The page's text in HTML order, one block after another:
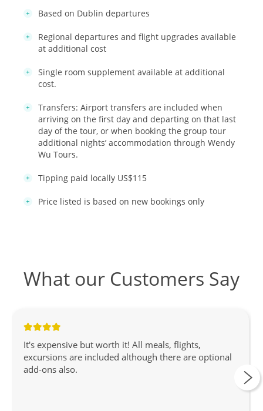
Based on Dublin departures
Regional departures and flight upgrades available
at additional cost
Single room supplement available at additional
cost.
Transfers: Airport transfers are included when
arriving on the first day and departing on that last
day of the tour, or when booking the group tour
additional nights’ accommodation through Wendy
Wu Tours.
Tipping paid locally US$115
Price listed is based on new bookings only
What our Customers Say
It's expensive but worth it! All meals, flights,
excursions are included although there are optional
add-ons also.